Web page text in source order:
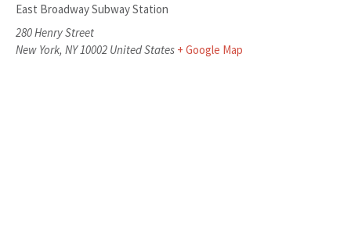
East Broadway Subway Station
280 Henry Street
New York, NY 10002 United States + Google Map